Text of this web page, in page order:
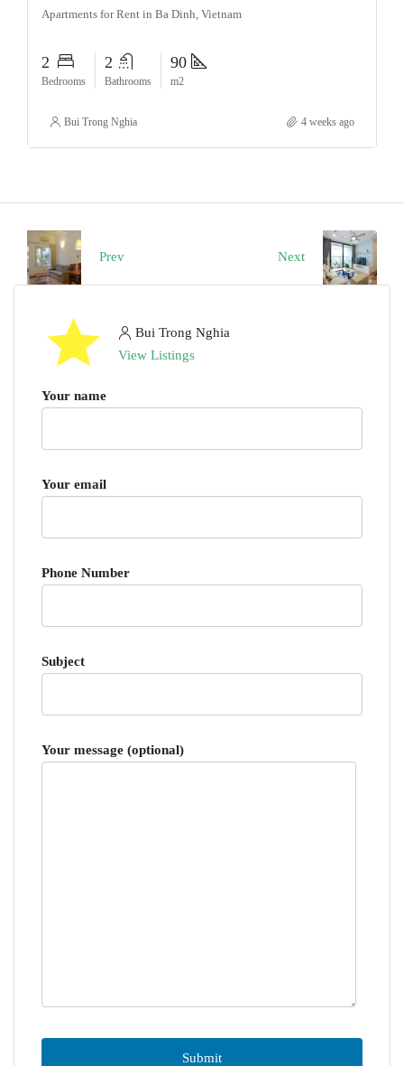
Apartments for Rent in Ba Dinh, Vietnam
2
Bedrooms
2
Bathrooms
90
m2
Bui Trong Nghia 4 weeks ago
Prev Next
Bui Trong Nghia
View Listings
Your name
Your email
Phone Number
Subject
Your message (optional)